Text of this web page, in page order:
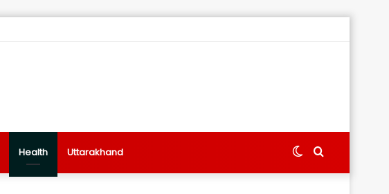
Health Uttarakhand Search
Switch